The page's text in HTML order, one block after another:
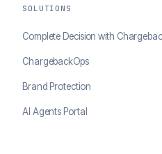
SOLUTIONS
Complete Decision with
ChargebackOps
Brand Protection
AI Agents Portal